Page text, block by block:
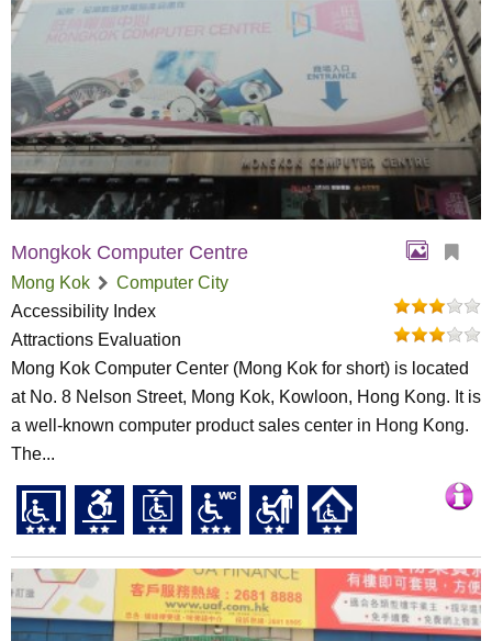
Mongkok Computer Centre
Mong Kok
Computer City
Accessibility Index
Attractions Evaluation
Mong Kok Computer Center (Mong Kok for short) is located
at No. 8 Nelson Street, Mong Kok, Kowloon, Hong Kong. It is
a well-known computer product sales center in Hong Kong.
The...